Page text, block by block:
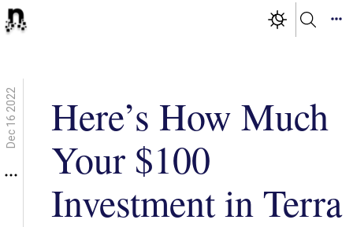
Dec 16 2022
Here’s How Much
Your $100
Investment in Terra